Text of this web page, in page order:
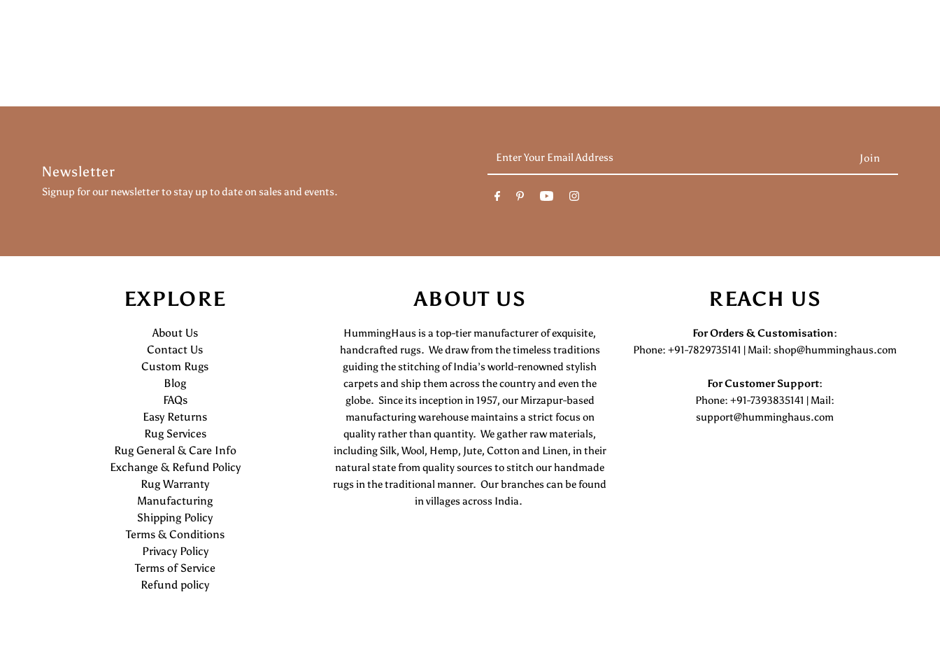
Newsletter
Signup for our newsletter to stay up to date on sales and events.
Address
EXPLORE
About Us
Contact Us
Custom Rugs
Blog
FAQs
Easy Returns
Rug Services
Rug General & Care Info
Exchange & Refund Policy
Rug Warranty
Manufacturing
Shipping Policy
Terms & Conditions
Privacy Policy
Terms of Service
Refund policy
ABOUT US
HummingHaus is a top-tier manufacturer of exquisite,
handcrafted rugs. We draw from the timeless traditions
guiding the stitching of India’s world-renowned stylish
carpets and ship them across the country and even the
globe. Since its inception in 1957, our Mirzapur-based
manufacturing warehouse maintains a strict focus on
quality rather than quantity. We gather raw materials,
including Silk, Wool, Hemp, Jute, Cotton and Linen, in their
natural state from quality sources to stitch our handmade
rugs in the traditional manner. Our branches can be found
in villages across India.
REACH US
For Orders & Customisation :
Phone: +91-7829735141 | Mail: shop@humminghaus.com
For Customer Support :
Phone: +91-7393835141 | Mail:
support@humminghaus.com